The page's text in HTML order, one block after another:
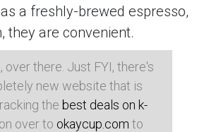
a freshly-brewed espresso,
they are convenient.
over there. Just FYI, there's
new website that is
the best deals on k-
on over to okaycup.com to